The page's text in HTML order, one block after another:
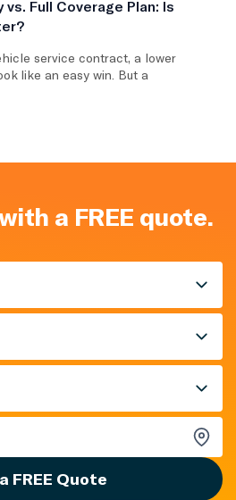
Full Coverage Plan: Is
service contract, a lower
like an easy win. But a
a FREE quote.
FREE Quote